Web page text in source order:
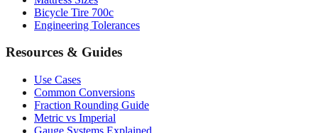
Luggage Size Converter
Mattress Sizes
Engineering Tolerances
Resources & Guides
Use Cases
Common Conversions
Fraction Rounding Guide